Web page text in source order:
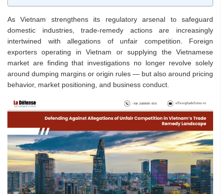
As Vietnam strengthens its regulatory arsenal to safeguard
domestic industries, trade-remedy actions are increasingly
intertwined with allegations of unfair competition. Foreign
exporters operating in Vietnam or supplying the Vietnamese
market are finding that investigations no longer revolve solely
around dumping margins or origin rules — but also around pricing
behavior, market positioning, and business conduct.